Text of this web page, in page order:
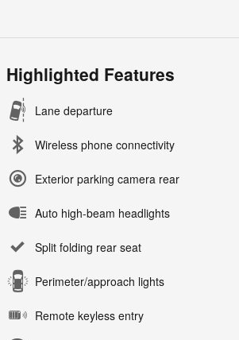
Highlighted Features
Lane departure
Wireless phone connectivity
Exterior parking camera rear
Auto high-beam headlights
Split folding rear seat
Perimeter/approach lights
Remote keyless entry